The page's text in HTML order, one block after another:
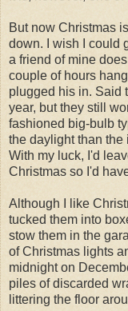
But now Christmas
down. I wish I could
a friend of mine
couple of hours
plugged his in. Said
year, but they still
fashioned big-bulb
the daylight than the
With my luck, I'd
Christmas so I'd
Although I like
tucked them into
stow them in the
of Christmas lights
midnight on
piles of discarded
littering the floor